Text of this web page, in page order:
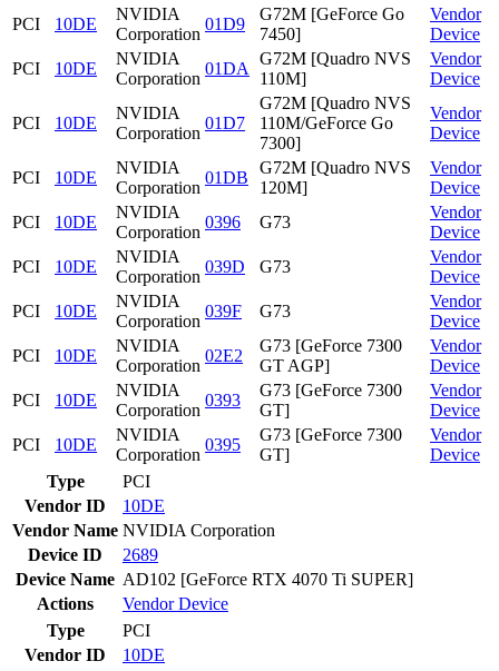
PCI
10DE
NVIDIA
Corporation
01D9
G72M [GeForce Go
7450]
Vendor
Device
PCI
10DE
NVIDIA
Corporation
01DA
G72M [Quadro NVS
110M]
Vendor
Device
PCI 10DE
NVIDIA
Corporation
01D7
G72M [Quadro NVS
110M/GeForce Go
7300]
Vendor
Device
PCI 10DE
NVIDIA
Corporation
01DB
G72M [Quadro NVS
120M]
Vendor
Device
PCI
10DE
NVIDIA
Corporation
0396 G73
Vendor
Device
PCI
10DE
NVIDIA
Corporation
039D G73
Vendor
Device
PCI
10DE
NVIDIA
Corporation
039F G73
Vendor
Device
PCI
10DE
NVIDIA
Corporation
02E2
G73 [GeForce 7300
GT AGP]
Vendor
Device
PCI
10DE
NVIDIA
Corporation
0393
G73 [GeForce 7300
GT]
Vendor
Device
PCI
10DE
NVIDIA
Corporation
0395
G73 [GeForce 7300
GT]
Vendor
Device
Type
PCI
Vendor ID
10DE
Vendor Name NVIDIA Corporation
Device ID
2689
Device Name AD102 [GeForce RTX 4070 Ti SUPER]
Actions
VendorDevice
Type
PCI
Vendor ID
10DE